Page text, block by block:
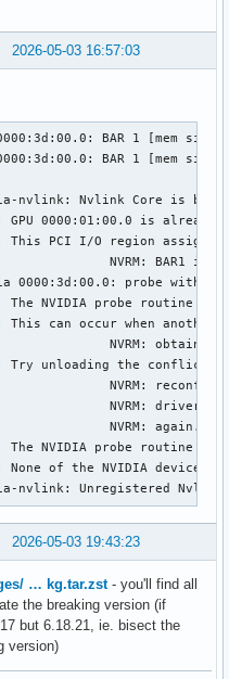
2026-05-03 16:57:03
BAR 1 [mem
BAR 1 [mem
nvlink: Nvlink Core is
GPU 0000:01:00.0 is
This PCI I/O region
NVRM: BAR1 is
0000:3d:00.0: probe
The NVIDIA probe routine
This can occur when
NVRM: obtained
Try unloading the
NVRM:
NVRM:
NVRM: again.
The NVIDIA probe routine
None of the NVIDIA
nvlink: Unregistered Nvlink
2026-05-03 19:43:23
… kg.tar.zst- you'll find all
the breaking version (if
but 6.18.21, ie. bisect the
version)